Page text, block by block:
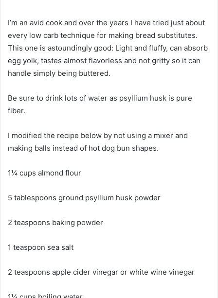
I’m an avid cook and over the years I have tried just about
every low carb technique for making bread substitutes.
This one is astoundingly good: Light and fluffy, can absorb
egg yolk, tastes almost flavorless and not gritty so it can
handle simply being buttered.
Be sure to drink lots of water as psyllium husk is pure
fiber.
I modified the recipe below by not using a mixer and
making balls instead of hot dog bun shapes.
1¼ cups almond flour
5 tablespoons ground psyllium husk powder
2 teaspoons baking powder
1 teaspoon sea salt
2 teaspoons apple cider vinegar or white wine vinegar